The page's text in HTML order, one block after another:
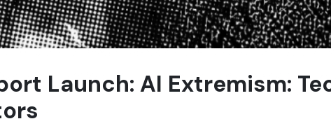
Launch: AI Extremism: